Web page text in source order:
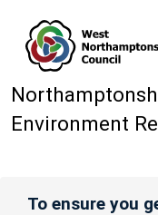
Environment
To ensure you